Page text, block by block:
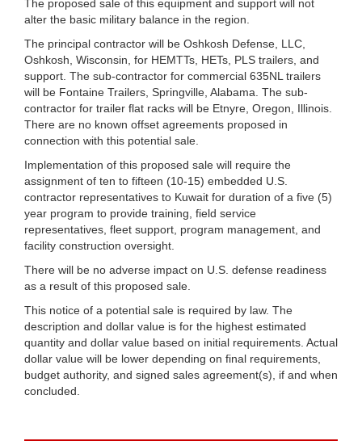
The proposed sale of this equipment and support will not
alter the basic military balance in the region.
The principal contractor will be Oshkosh Defense, LLC,
Oshkosh, Wisconsin, for HEMTTs, HETs, PLS trailers, and
support. The sub-contractor for commercial 635NL trailers
will be Fontaine Trailers, Springville, Alabama. The sub-
contractor for trailer flat racks will be Etnyre, Oregon, Illinois.
There are no known offset agreements proposed in
connection with this potential sale.
Implementation of this proposed sale will require the
assignment of ten to fifteen (10-15) embedded U.S.
contractor representatives to Kuwait for duration of a five (5)
year program to provide training, field service
representatives, fleet support, program management, and
facility construction oversight.
There will be no adverse impact on U.S. defense readiness
as a result of this proposed sale.
This notice of a potential sale is required by law. The
description and dollar value is for the highest estimated
quantity and dollar value based on initial requirements. Actual
dollar value will be lower depending on final requirements,
budget authority, and signed sales agreement(s), if and when
concluded.